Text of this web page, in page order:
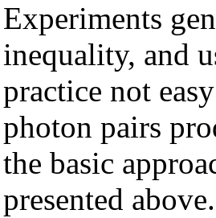
Experiments
inequality, and
practice not
photon pairs
the basic
presented above.